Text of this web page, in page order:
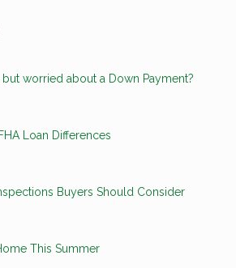
worried about a Down Payment?
Loan Differences
Buyers Should Consider
This Summer